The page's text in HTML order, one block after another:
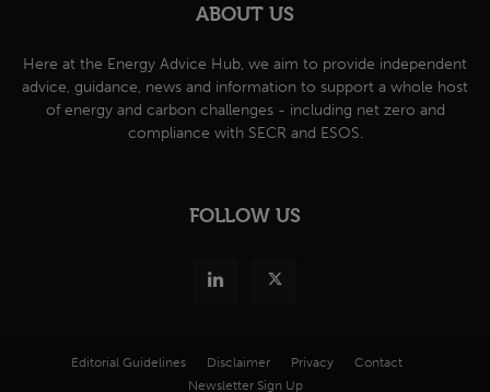
ABOUT US
Here at the Energy Advice Hub, we aim to provide independent
advice, guidance, news and information to support a whole host
of energy and carbon challenges - including net zero and
compliance with SECR and ESOS.
FOLLOW US
Editorial Guidelines Disclaimer Privacy
Contact
Newsletter Sign Up